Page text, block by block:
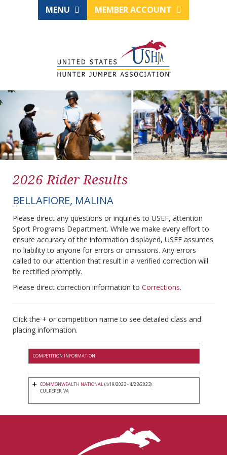
MENU MEMBER ACCOUNT
2026 Rider Results
BELLAFIORE, MALINA
Please direct any questions or inquiries to USEF, attention
Sport Programs Department. While we make every effort to
ensure accuracy of the information displayed, USEF assumes
no liability to anyone for errors or omissions. Any errors
called to our attention that result in a verified correction will
be rectified promptly.
Please direct correction information to Corrections.
Click the + or competition name to see detailed class and
placing information.
COMPETITION INFORMATION
COMMONWEALTH NATIONAL(4/19/2023 - 4/23/2023)
CULPEPER, VA